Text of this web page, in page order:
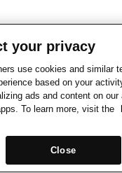
your privacy
use cookies and similar
based on your
ads and content on our
To learn more, visit the
Close